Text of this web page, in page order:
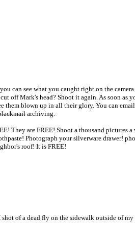
can see what you caught right on the
off Mark's head? Shoot it again. As soon as
them blown up in all their glory. You can
archiving.
They are FREE! Shoot a thousand pictures
Photograph your silverware drawer!
roof! It is FREE!
of a dead fly on the sidewalk outside of my